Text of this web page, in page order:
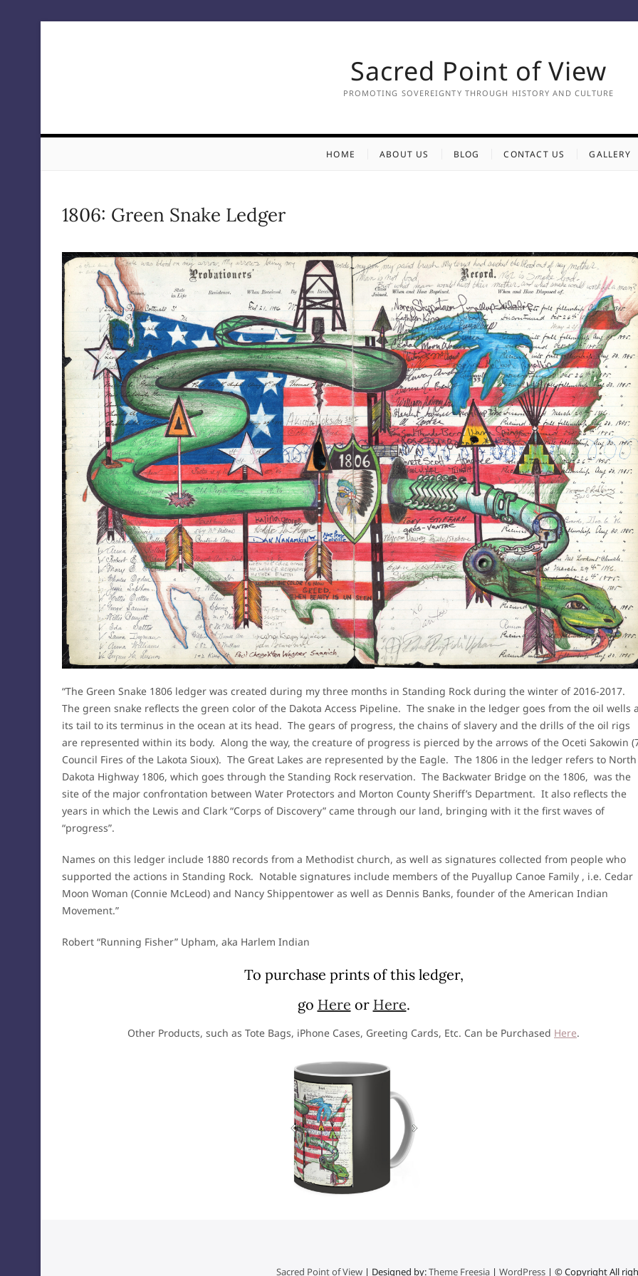
Sacred Point of View
PROMOTING SOVEREIGNTY THROUGH HISTORY AND CULTURE
HOME ABOUT US BLOG CONTACT US GALLERY
1806: Green Snake Ledger
“The Green Snake 1806 ledger was created during my three months in Standing Rock during the winter of 2016-2017.
The green snake reflects the green color of the Dakota Access Pipeline. The snake in the ledger goes from the oil wells
its tail to its terminus in the ocean at its head. The gears of progress, the chains of slavery and the drills of the oil rigs
are represented within its body. Along the way, the creature of progress is pierced by the arrows of the Oceti Sakowin
Council Fires of the Lakota Sioux). The Great Lakes are represented by the Eagle. The 1806 in the ledger refers to North
Dakota Highway 1806, which goes through the Standing Rock reservation. The Backwater Bridge on the 1806, was the
site of the major confrontation between Water Protectors and Morton County Sheriff’s Department. It also reflects the
years in which the Lewis and Clark “Corps of Discovery” came through our land, bringing with it the first waves of
“progress”.
Names on this ledger include 1880 records from a Methodist church, as well as signatures collected from people who
supported the actions in Standing Rock. Notable signatures include members of the Puyallup Canoe Family , i.e. Cedar
Moon Woman (Connie McLeod) and Nancy Shippentower as well as Dennis Banks, founder of the American Indian
Movement.”
Robert “Running Fisher” Upham, aka Harlem Indian
To purchase prints of this ledger,
go Here or Here.
Other Products, such as Tote Bags, iPhone Cases, Greeting Cards, Etc. Can be Purchased Here.
Sacred Point of View| Designed by:Theme Freesia| WordPress| © Copyright All